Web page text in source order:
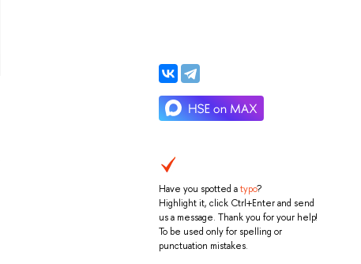
Have you spotted atypo?
Highlight it, click Ctrl+Enter and send
us a message. Thank you for your help!
To be used only for spelling or
punctuation mistakes.